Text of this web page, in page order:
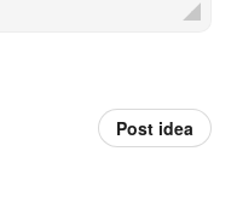
Post idea